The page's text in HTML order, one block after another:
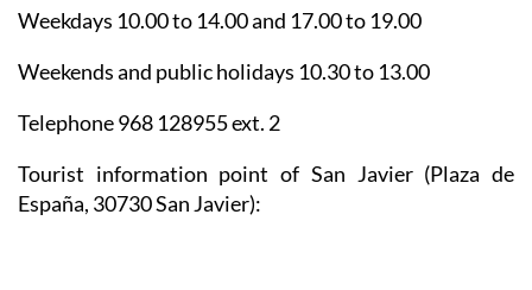
Weekdays 10.00 to 14.00 and 17.00 to 19.00
Weekends and public holidays 10.30 to 13.00
Telephone 968 128955 ext. 2
Tourist information point of San Javier (Plaza de
España, 30730 San Javier):